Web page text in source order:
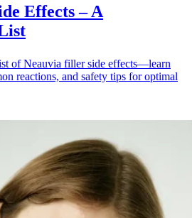
Effects – A
of Neauvia filler side effects—learn
reactions, and safety tips for optimal